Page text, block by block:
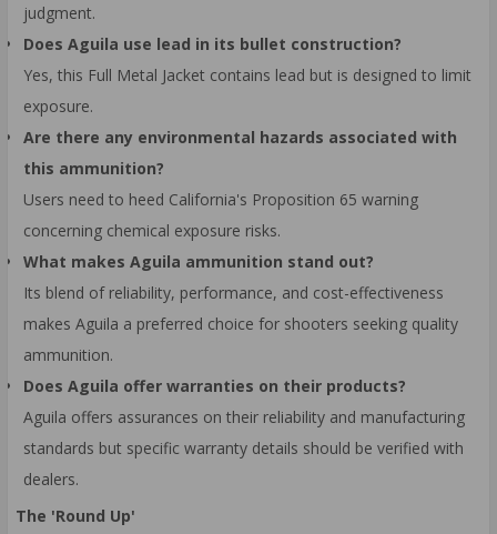
judgment.
Does Aguila use lead in its bullet construction?
Yes, this Full Metal Jacket contains lead but is designed to limit
exposure.
Are there any environmental hazards associated with
this ammunition?
Users need to heed California's Proposition 65 warning
concerning chemical exposure risks.
What makes Aguila ammunition stand out?
Its blend of reliability, performance, and cost-effectiveness
makes Aguila a preferred choice for shooters seeking quality
ammunition.
Does Aguila offer warranties on their products?
Aguila offers assurances on their reliability and manufacturing
standards but specific warranty details should be verified with
dealers.
The 'Round Up'